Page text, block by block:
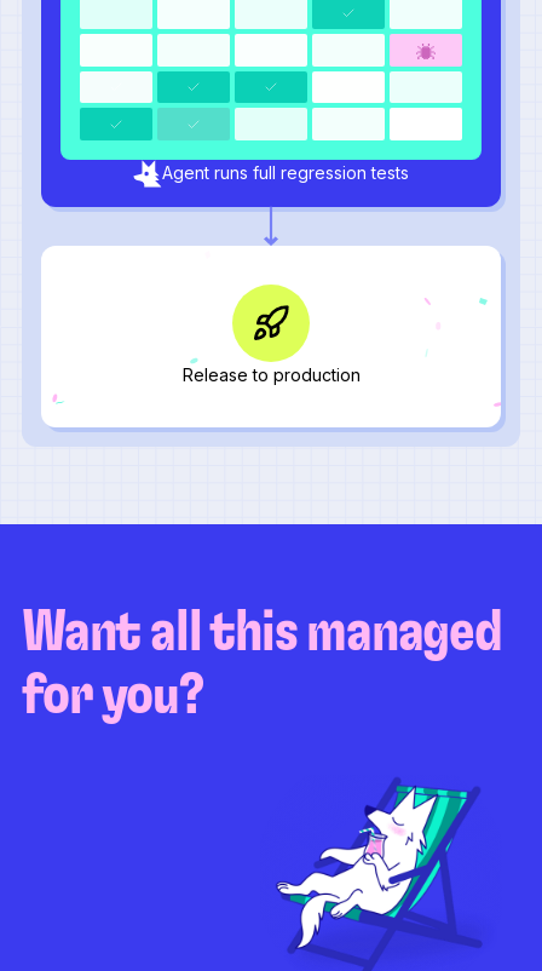
Agent runs full regression tests
Release to production
Want all this managed
for you?